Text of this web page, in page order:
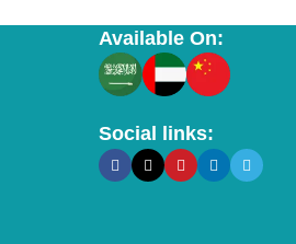
Available On:
Social links: